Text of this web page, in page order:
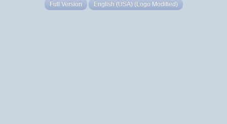
Full Version English (USA) (Logo Modified)